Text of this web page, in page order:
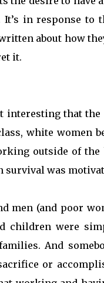
in response to
about how
it.
interesting that the
white women
outside of the
survival was
men (and poor
children were
And
or